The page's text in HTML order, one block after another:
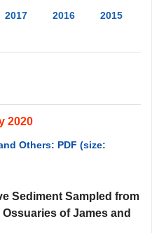
2017 2016
2015
2020
Others: PDF (size:
Sediment Sampled from
of James and